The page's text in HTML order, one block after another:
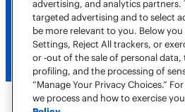
(615) 706-8815
Book a Job
advertising, and analytics partners.
targeted advertising and to select
be more relevant to you. Below
Settings, Reject All trackers, or
or -out of the sale of personal
profiling, and the processing of
“Manage Your Privacy Choices.”
we process and how to exercise